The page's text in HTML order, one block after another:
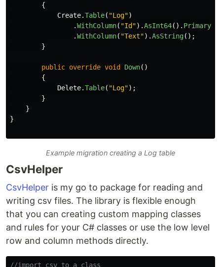
{
Create.Table( "Log")
.WithColumn( "Id").AsInt64().
.WithColumn( "Text").AsString();
}
public override void Down()
{
Delete.Table( "Log");
}
}
}
Example migration creating a Log table
CsvHelper
CsvHelper is my go to package for reading and
writing csv files. The library is flexible enough
that you can creating custom mapping classes
and rules for your C# classes or use the low level
row and column methods directly.
//import csv to a class